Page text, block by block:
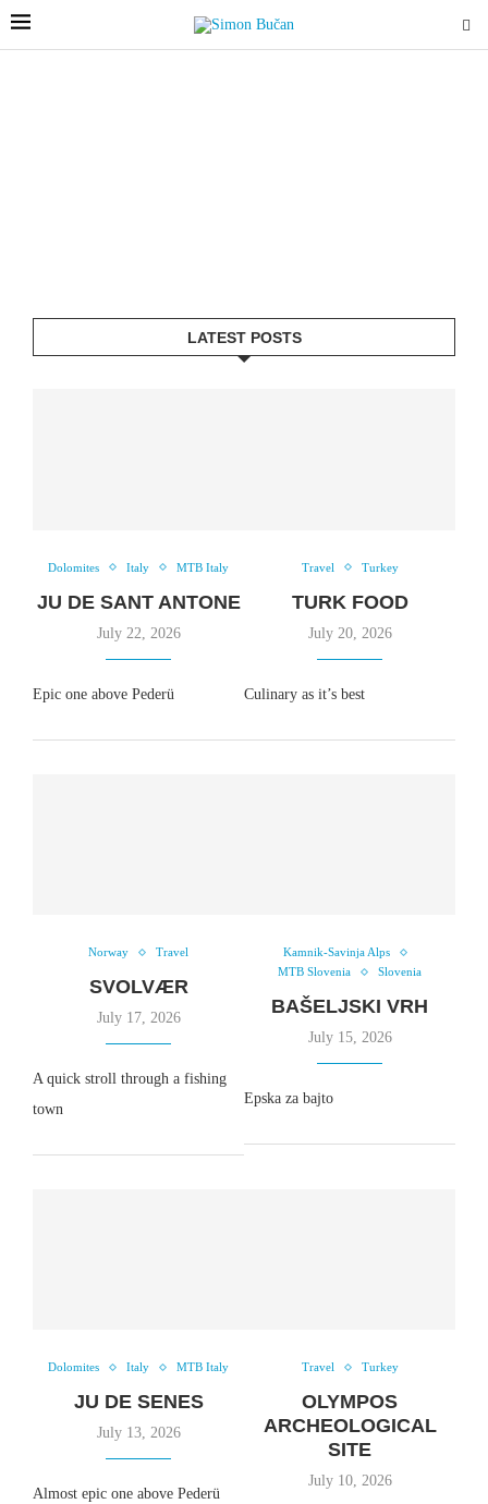
LATEST POSTS
Dolomites Italy MTB Italy
JU DE SANT ANTONE
July 22, 2026
Epic one above Pederü
Travel Turkey
TURK FOOD
July 20, 2026
Culinary as it’s best
Norway Travel
SVOLVÆR
July 17, 2026
A quick stroll through a fishing
town
Kamnik-Savinja Alps
MTB Slovenia
Slovenia
BAŠELJSKI VRH
July 15, 2026
Epska za bajto
Dolomites Italy MTB Italy
JU DE SENES
July 13, 2026
Almost epic one above Pederü
Travel Turkey
OLYMPOS
ARCHEOLOGICAL
SITE
July 10, 2026